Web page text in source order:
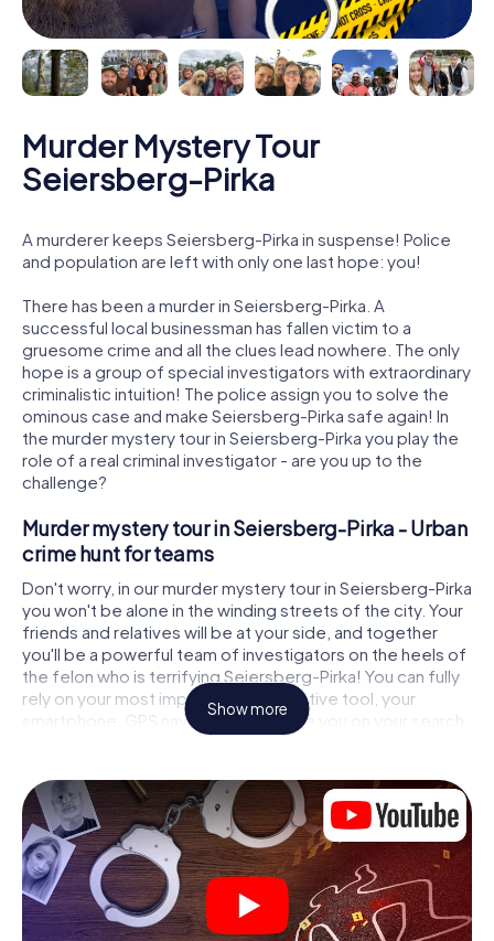
Murder Mystery Tour
Seiersberg-Pirka
A murderer keeps Seiersberg-Pirka in suspense! Police
and population are left with only one last hope: you!
There has been a murder in Seiersberg-Pirka. A
successful local businessman has fallen victim to a
gruesome crime and all the clues lead nowhere. The only
hope is a group of special investigators with extraordinary
criminalistic intuition! The police assign you to solve the
ominous case and make Seiersberg-Pirka safe again! In
the murder mystery tour in Seiersberg-Pirka you play the
role of a real criminal investigator - are you up to the
challenge?
Murder mystery tour in Seiersberg-Pirka - Urban
crime hunt for teams
Don't worry, in our murder mystery tour in Seiersberg-Pirka
you won't be alone in the winding streets of the city. Your
friends and relatives will be at your side, and together
you'll be a powerful team of investigators on the heels of
the felon who is terrifying Seiersberg-Pirka! You can fully
rely on your most important investigative tool, your
smartphone. GPS navigation will guide you on your search
for clues to the crime scene, to numerous locations in
finally to the murderer. At each location, you crack tricky
puzzles and get closer to solving the case piece by
piece. Unlike a classic murder mystery dinner in
Seiersberg-Pirka, you control the action, move around in
the fresh air and discover the city with completely new
eyes.
Show more